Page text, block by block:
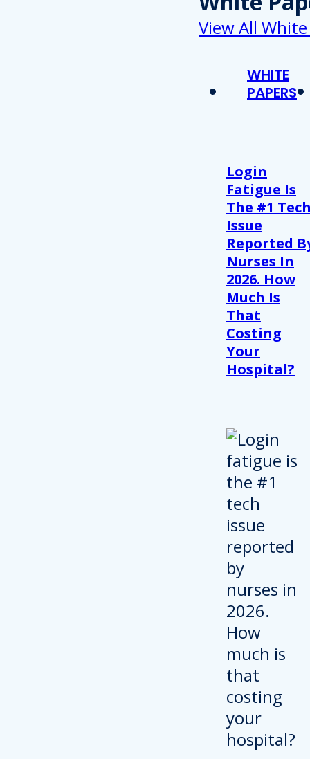
View All
WHITE
PAPERS
Login
Fatigue Is
The #1
Issue
Reported
Nurses In
2026. How
Much Is
That
Costing
Your
Hospital?